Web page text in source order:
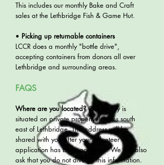
This includes our monthly Bake and Craft
sales at the Lethbridge Fish & Game Hut.
• Picking up returnable containers
LCCR does a monthly "bottle drive",
accepting containers from donors all over
Lethbridge and surrounding areas.
FAQS
Where are you located?Our facility is
situated on private property 14 kms south
east of Lethbridge. The address will be
shared with you after your volunteer
application has been accepted. We will also
ask that you do not divulge this information.